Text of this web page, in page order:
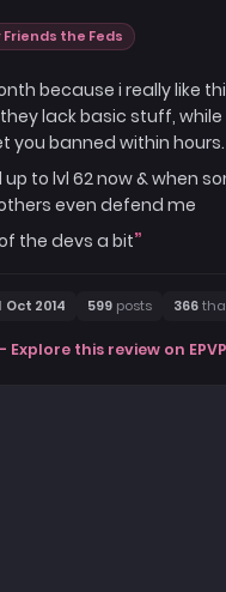
Friends the Feds
because i really like
lack basic stuff,
you banned within hours.
up to lvl 62 now & when
even defend me
the devs a bit
Oct 2014 599 posts 366
this review on EPVP